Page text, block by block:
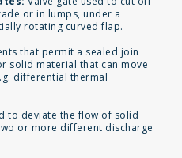
or in lumps, under a
rotating curved flap.
that permit a sealed join
solid material that can move
differential thermal
to deviate the flow of solid
or more different discharge